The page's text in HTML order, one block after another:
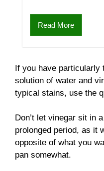
Read More
If you have particularly
solution of water and
typical stains, use the
Don’t let vinegar sit in
prolonged period, as it
opposite of what you
pan somewhat.